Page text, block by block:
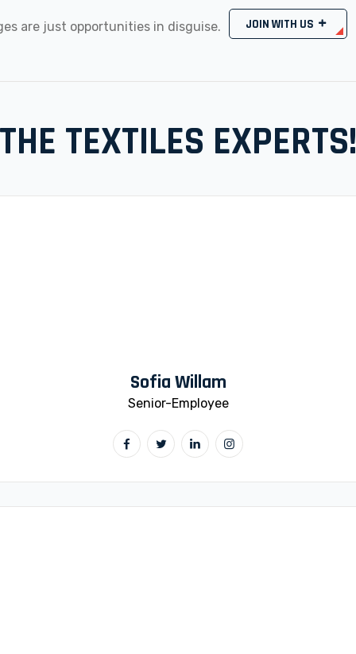
are just opportunities in disguise. JOIN WITH US
THE TEXTILES EXPERTS!
Sofia Willam
Senior-Employee